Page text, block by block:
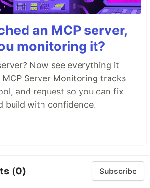
an MCP server,
monitoring it?
Now see everything it
MCP Server Monitoring tracks
and request so you can fix
build with confidence.
(0) Subscribe